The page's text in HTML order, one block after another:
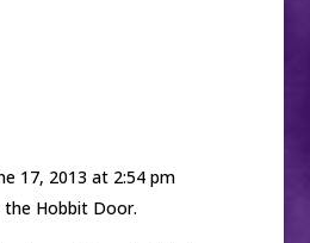
17, 2013 at 2:54 pm
the Hobbit Door.